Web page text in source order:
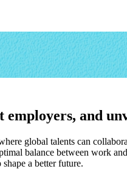
and
global talents can
balance between work
a better future.